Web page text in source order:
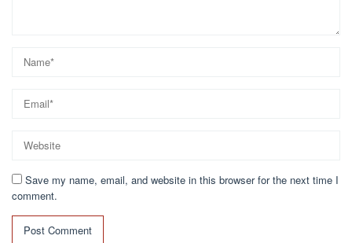
Save my name, email, and website in this browser for the next time I
comment.